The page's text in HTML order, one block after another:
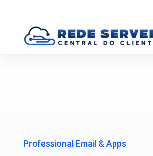
Professional Email & Apps